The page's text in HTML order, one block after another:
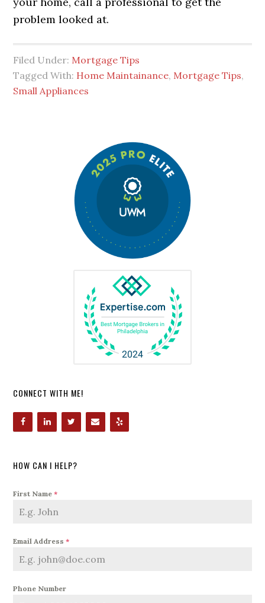
problem looked at.
Filed Under: Mortgage Tips
Tagged With: Home Maintainance, Mortgage Tips,
Small Appliances
CONNECT WITH ME!
HOW CAN I HELP?
First Name*
Email Address*
Phone Number